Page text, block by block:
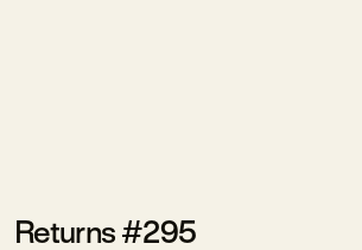
Returns #295